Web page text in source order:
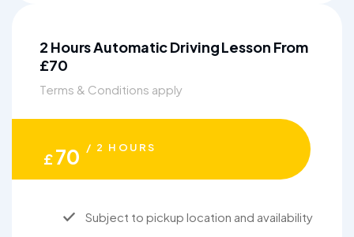
2 Hours Automatic Driving Lesson From
£70
Terms & Conditions apply
£70 / 2 HOURS
Subject to pickup location and availability